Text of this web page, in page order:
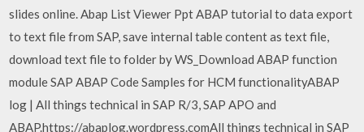
slides online. Abap List Viewer Ppt ABAP tutorial to data export
to text file from SAP, save internal table content as text file,
download text file to folder by WS_Download ABAP function
module SAP ABAP Code Samples for HCM functionalityABAP
log | All things technical in SAP R/3, SAP APO and
ABAP.https://abaplog.wordpress.comAll things technical in SAP